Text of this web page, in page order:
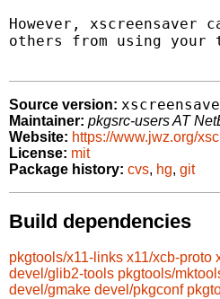
However,
others from using your
Source version:
Maintainer: pkgsrc-users AT
Website: https://www.jwz.org/
License: mit
Package history: cvs, hg, git
Build dependencies
pkgtools/x11-links x11/xcb-proto
devel/glib2-tools pkgtools/
devel/gmake devel/pkgconf